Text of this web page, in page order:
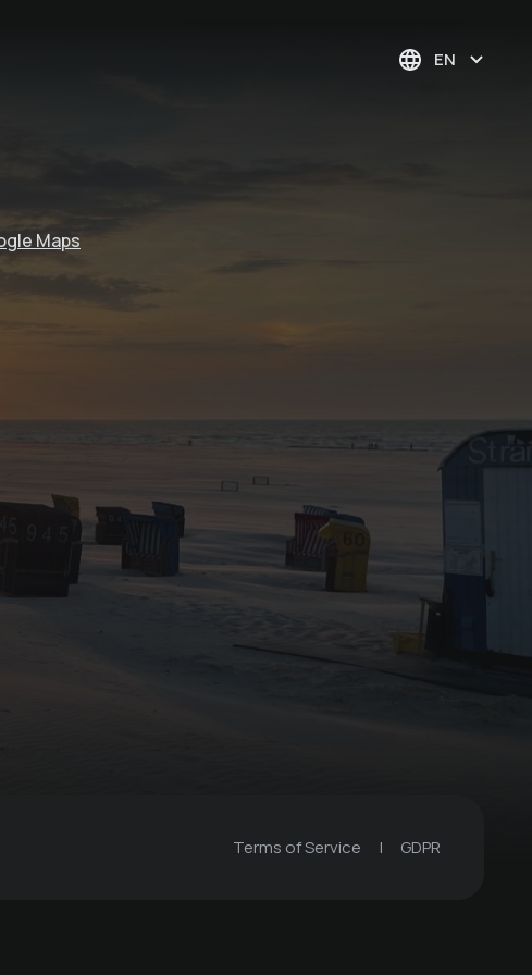
EN
Maps
Weekend workshop
with dog & 3
overnight stays
Terms of Service | GDPR